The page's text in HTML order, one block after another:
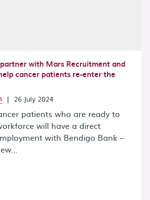
with Mars Recruitment and
cancer patients re-enter the
| 26 July 2024
patients who are ready to
will have a direct
with Bendigo Bank –